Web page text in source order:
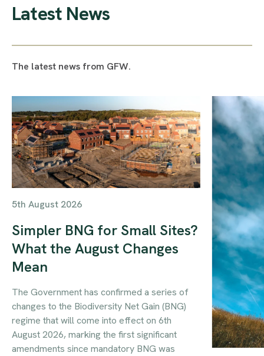
Latest News
The latest news from GFW.
5th August 2026
Simpler BNG for Small Sites?
What the August Changes
Mean
The Government has confirmed a series of
changes to the Biodiversity Net Gain (BNG)
regime that will come into effect on 6th
August 2026, marking the first significant
amendments since mandatory BNG was